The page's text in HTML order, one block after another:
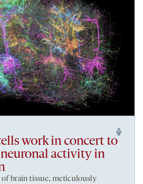
work in concert to
activity in
brain tissue, meticulously